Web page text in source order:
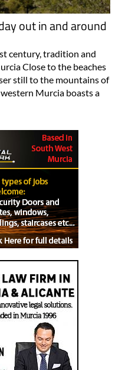
out in and around
century, tradition and
Close to the beaches
still to the mountains of
Murcia boasts a